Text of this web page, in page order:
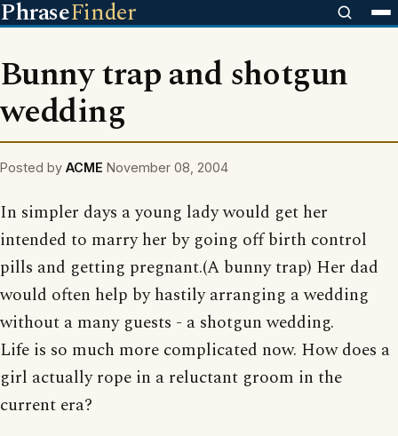
PhraseFinder
Bunny trap and shotgun
wedding
Posted by ACME November 08, 2004
In simpler days a young lady would get her
intended to marry her by going off birth control
pills and getting pregnant.(A bunny trap) Her dad
would often help by hastily arranging a wedding
without a many guests - a shotgun wedding.
Life is so much more complicated now. How does a
girl actually rope in a reluctant groom in the
current era?